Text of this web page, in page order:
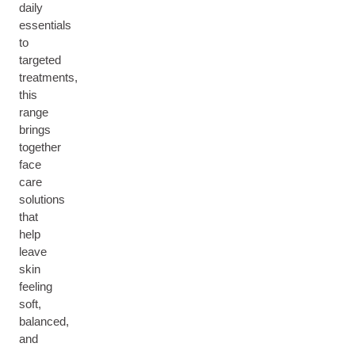
daily
essentials
to
targeted
treatments,
this
range
brings
together
face
care
solutions
that
help
leave
skin
feeling
soft,
balanced,
and